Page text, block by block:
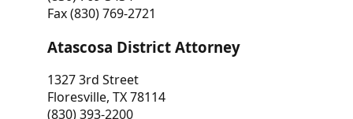
Fax (830) 769-2721
Atascosa District Attorney
1327 3rd Street
Floresville, TX 78114
(830) 393-2200